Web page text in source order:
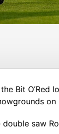
Bit
saw